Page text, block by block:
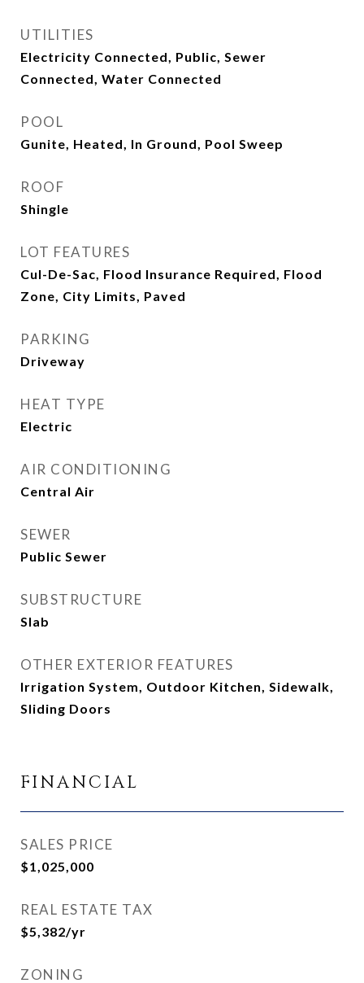
UTILITIES
Electricity Connected, Public, Sewer
Connected, Water Connected
POOL
Gunite, Heated, In Ground, Pool Sweep
ROOF
Shingle
LOT FEATURES
Cul-De-Sac, Flood Insurance Required, Flood
Zone, City Limits, Paved
PARKING
Driveway
HEAT TYPE
Electric
AIR CONDITIONING
Central Air
SEWER
Public Sewer
SUBSTRUCTURE
Slab
OTHER EXTERIOR FEATURES
Irrigation System, Outdoor Kitchen, Sidewalk,
Sliding Doors
FINANCIAL
SALES PRICE
$1,025,000
REAL ESTATE TAX
$5,382/yr
ZONING